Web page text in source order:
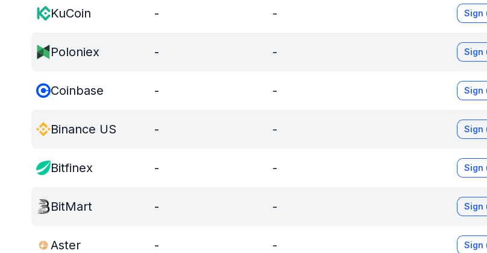
KuCoin - - Sign
Poloniex - - Sign
Coinbase - - Sign
Binance US - - Sign
Bitfinex - - Sign
BitMart - - Sign
Aster - - Sign